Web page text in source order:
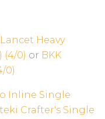
Heavy
(4/0) or BKK
0)
Inline Single
Crafter's Single